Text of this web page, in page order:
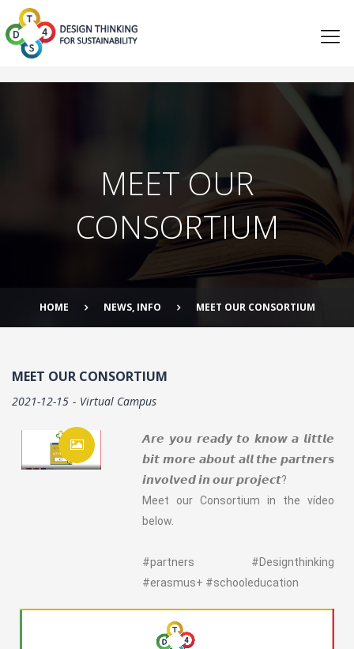
MEET OUR
CONSORTIUM
HOME NEWS, INFO MEET OUR CONSORTIUM
MEET OUR CONSORTIUM
2021-12-15 Virtual Campus
𝘼𝙧𝙚 𝙮𝙤𝙪 𝙧𝙚𝙖𝙙𝙮 𝙩𝙤 𝙠𝙣𝙤𝙬 𝙖 𝙡𝙞𝙩𝙩𝙡𝙚
𝙗𝙞𝙩 𝙢𝙤𝙧𝙚 𝙖𝙗𝙤𝙪𝙩 𝙖𝙡𝙡 𝙩𝙝𝙚 𝙥𝙖𝙧𝙩𝙣𝙚𝙧𝙨
𝙞𝙣𝙫𝙤𝙡𝙫𝙚𝙙 𝙞𝙣 𝙤𝙪𝙧 𝙥𝙧𝙤𝙟𝙚𝙘𝙩?
Meet our Consortium in the vídeo
below.
#partners #Designthinking
#erasmus+ #schooleducation